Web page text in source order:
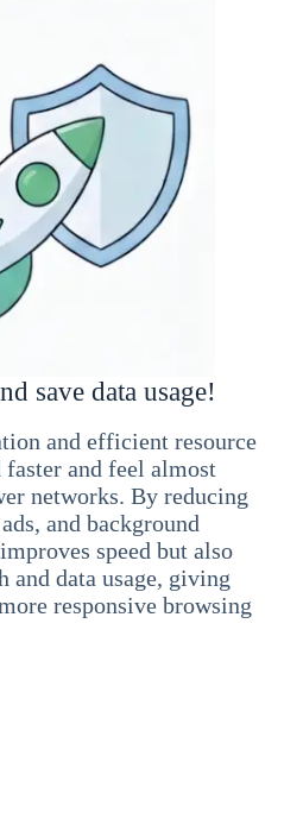
save data usage!
and efficient resource
and feel almost
networks. By reducing
and background
speed but also
and data usage, giving
responsive browsing